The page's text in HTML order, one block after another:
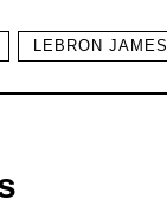
LEBRON JAMES